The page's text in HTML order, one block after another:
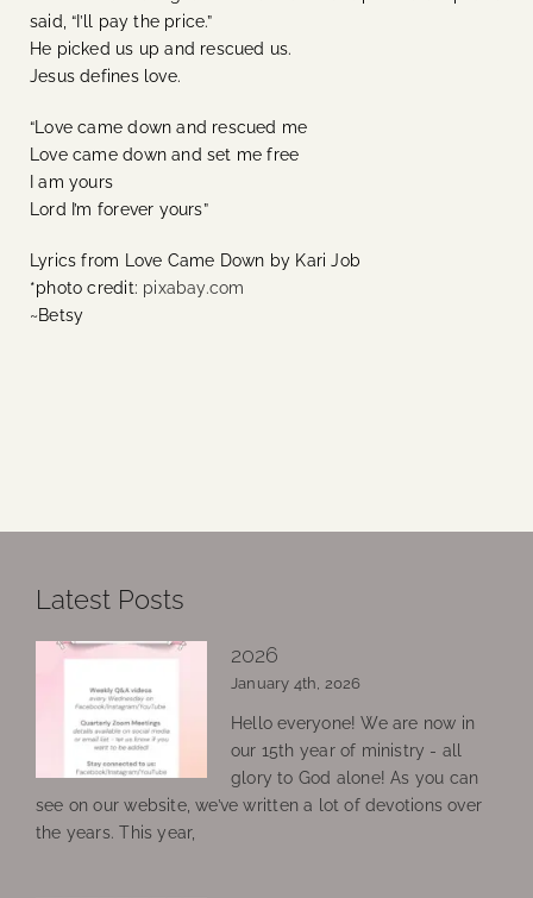
said, “I’ll pay the price.”
He picked us up and rescued us.
Jesus defines love.
“Love came down and rescued me
Love came down and set me free
I am yours
Lord I’m forever yours”
Lyrics from Love Came Down by Kari Job
*photo credit: pixabay.com
~Betsy
Latest Posts
2026
January 4th, 2026
Hello everyone! We are now in
our 15th year of ministry - all
glory to God alone! As you can
see on our website, we’ve written a lot of devotions over
the years. This year,